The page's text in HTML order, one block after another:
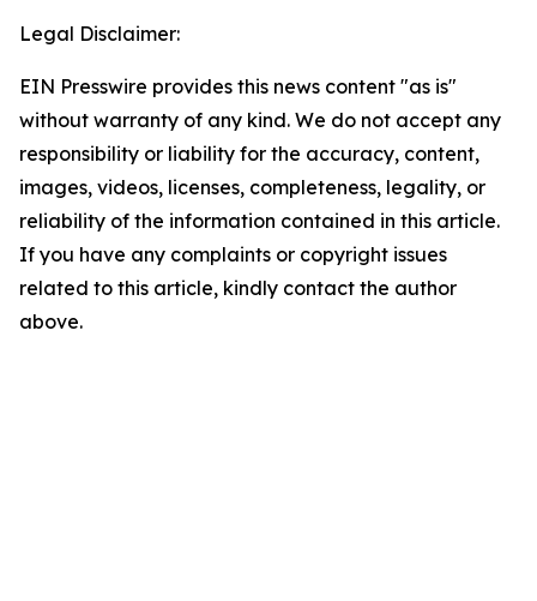
Legal Disclaimer:
EIN Presswire provides this news content "as is"
without warranty of any kind. We do not accept any
responsibility or liability for the accuracy, content,
images, videos, licenses, completeness, legality, or
reliability of the information contained in this article.
If you have any complaints or copyright issues
related to this article, kindly contact the author
above.